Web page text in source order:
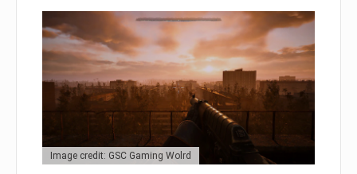
Image credit: GSC Gaming Wolrd